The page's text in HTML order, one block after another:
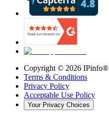
Copyright © 2026 IPinfo®
Terms & Conditions
Privacy Policy
Acceptable Use Policy
Your Privacy Choices